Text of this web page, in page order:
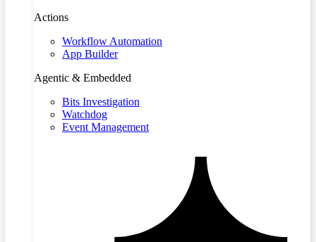
Actions
Workflow Automation
App Builder
Agentic & Embedded
Bits Investigation
Watchdog
Event Management